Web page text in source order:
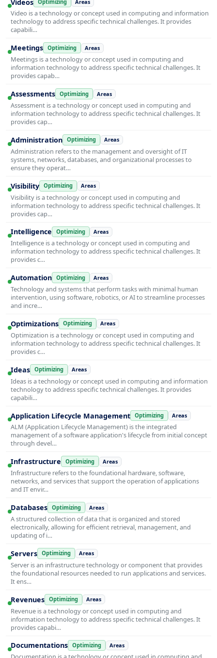
Videos Optimizing Areas
Video is a technology or concept used in computing and information
technology to address specific technical challenges. It provides
capabili…
Meetings Optimizing Areas
Meetings is a technology or concept used in computing and
information technology to address specific technical challenges. It
provides capab…
Assessments Optimizing Areas
Assessment is a technology or concept used in computing and
information technology to address specific technical challenges. It
provides cap…
Administration Optimizing Areas
Administration refers to the management and oversight of IT
systems, networks, databases, and organizational processes to
ensure they operat…
Visibility Optimizing Areas
Visibility is a technology or concept used in computing and
information technology to address specific technical challenges. It
provides cap…
Intelligence Optimizing Areas
Intelligence is a technology or concept used in computing and
information technology to address specific technical challenges. It
provides c…
Automation Optimizing Areas
Technology and systems that perform tasks with minimal human
intervention, using software, robotics, or AI to streamline processes
and incre…
Optimizations Optimizing Areas
Optimization is a technology or concept used in computing and
information technology to address specific technical challenges. It
provides c…
Ideas Optimizing Areas
Ideas is a technology or concept used in computing and information
technology to address specific technical challenges. It provides
capabili…
Application Lifecycle Management Optimizing Areas
ALM (Application Lifecycle Management) is the integrated
management of a software application's lifecycle from initial concept
through devel…
Infrastructure Optimizing Areas
Infrastructure refers to the foundational hardware, software,
networks, and services that support the operation of applications
and IT envir…
Databases Optimizing Areas
A structured collection of data that is organized and stored
electronically, allowing for efficient retrieval, management, and
updating of i…
Servers Optimizing Areas
Server is an infrastructure technology or component that provides
the foundational resources needed to run applications and services.
It ens…
Revenues Optimizing Areas
Revenue is a technology or concept used in computing and
information technology to address specific technical challenges. It
provides capabi…
Documentations Optimizing Areas